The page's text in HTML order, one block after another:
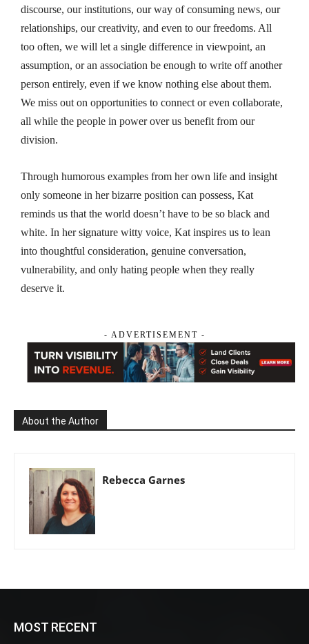
discourse, our institutions, our way of consuming news, our
relationships, our creativity, and even to our freedoms. All
too often, we will let a single difference in viewpoint, an
assumption, or an association be enough to write off another
person entirely, even if we know nothing else about them.
We miss out on opportunities to connect or even collaborate,
all while the people in power over us benefit from our
division.
Through humorous examples from her own life and insight
only someone in her bizarre position can possess, Kat
reminds us that the world doesn’t have to be so black and
white. In her signature witty voice, Kat inspires us to lean
into thoughtful consideration, genuine conversation,
vulnerability, and only hating people when they really
deserve it.
- ADVERTISEMENT -
About the Author
Rebecca Garnes
MOST RECENT